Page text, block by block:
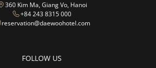
360 Kim Ma, Giang Vo, Hanoi
+84 243 8315 000
reservation@daewoohotel.com
FOLLOW US